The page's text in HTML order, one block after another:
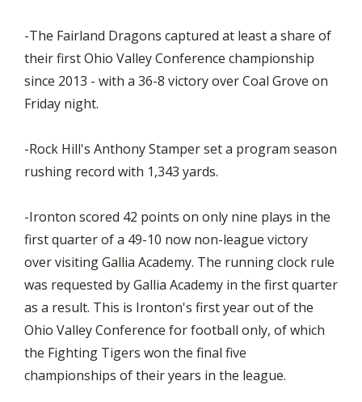
-The Fairland Dragons captured at least a share of
their first Ohio Valley Conference championship
since 2013 - with a 36-8 victory over Coal Grove on
Friday night.
-Rock Hill's Anthony Stamper set a program season
rushing record with 1,343 yards.
-Ironton scored 42 points on only nine plays in the
first quarter of a 49-10 now non-league victory
over visiting Gallia Academy. The running clock rule
was requested by Gallia Academy in the first quarter
as a result. This is Ironton's first year out of the
Ohio Valley Conference for football only, of which
the Fighting Tigers won the final five
championships of their years in the league.